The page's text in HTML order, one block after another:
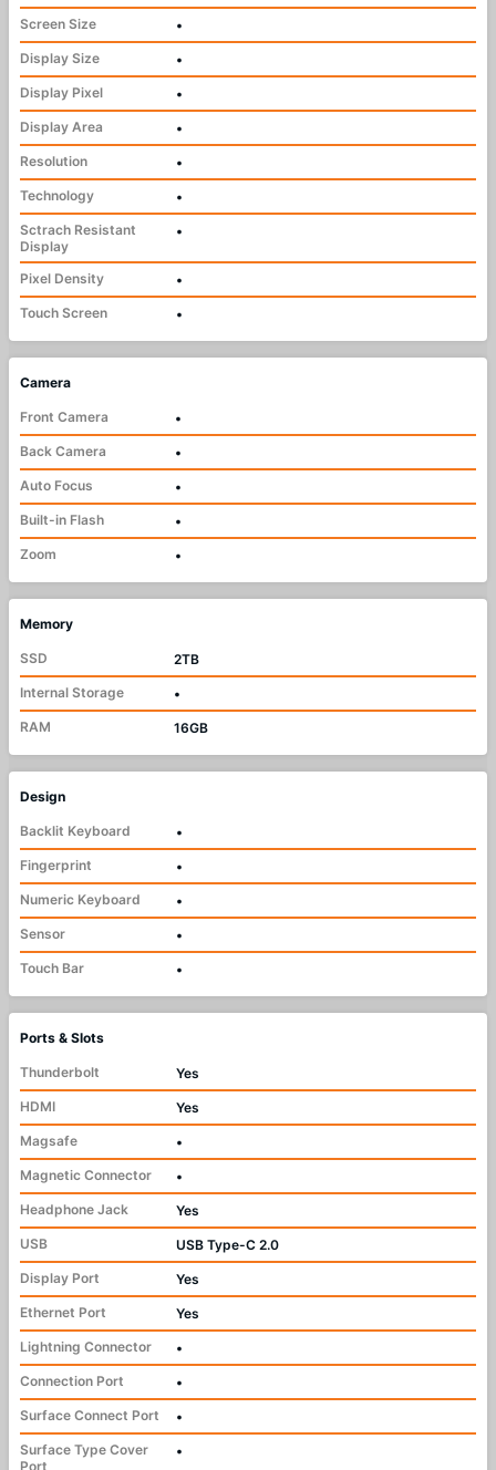
Screen Size
•
Display Size
•
Display Pixel
•
Display Area
•
Resolution
•
Technology
•
Sctrach Resistant
Display
•
Pixel Density
•
Touch Screen
•
Camera
Front Camera
•
Back Camera
•
Auto Focus
•
Built-in Flash
•
Zoom
•
Memory
SSD
2TB
Internal Storage
•
RAM
16GB
Design
Backlit Keyboard
•
Fingerprint
•
Numeric Keyboard
•
Sensor
•
Touch Bar
•
Ports & Slots
Thunderbolt
Yes
HDMI
Yes
Magsafe
•
Magnetic Connector
•
Headphone Jack
Yes
USB
USB Type-C 2.0
Display Port
Yes
Ethernet Port
Yes
Lightning Connector
•
Connection Port
•
Surface Connect Port
•
Surface Type Cover
Port
•